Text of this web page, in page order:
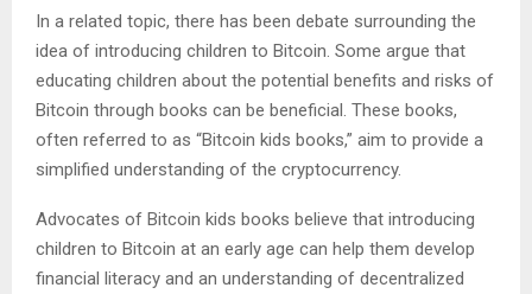
In a related topic, there has been debate surrounding the
idea of introducing children to Bitcoin. Some argue that
educating children about the potential benefits and risks of
Bitcoin through books can be beneficial. These books,
often referred to as “Bitcoin kids books,” aim to provide a
simplified understanding of the cryptocurrency.
Advocates of Bitcoin kids books believe that introducing
children to Bitcoin at an early age can help them develop
financial literacy and an understanding of decentralized